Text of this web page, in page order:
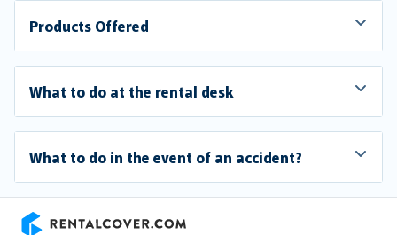
Products Offered
What to do at the rental desk
What to do in the event of an accident?